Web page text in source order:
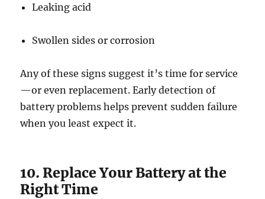
Leaking acid
Swollen sides or corrosion
Any of these signs suggest it’s time for service
—or even replacement. Early detection of
battery problems helps prevent sudden failure
when you least expect it.
10. Replace Your Battery at the
Right Time